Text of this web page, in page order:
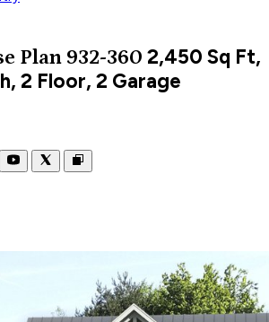
Plan 932-360 2,450 Sq Ft,
2 Floor, 2 Garage